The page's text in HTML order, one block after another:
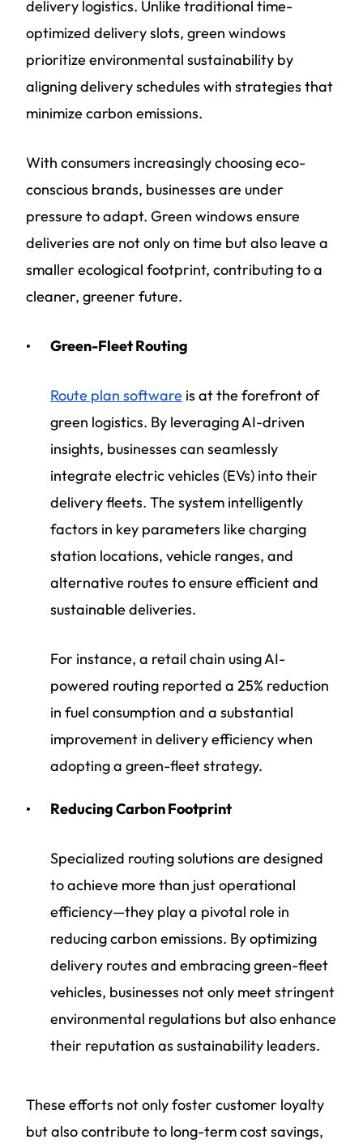
delivery logistics. Unlike traditional time-
optimized delivery slots, green windows
prioritize environmental sustainability by
aligning delivery schedules with strategies that
minimize carbon emissions.
With consumers increasingly choosing eco-
conscious brands, businesses are under
pressure to adapt. Green windows ensure
deliveries are not only on time but also leave a
smaller ecological footprint, contributing to a
cleaner, greener future.
Green-Fleet Routing
Route plan software is at the forefront of
green logistics. By leveraging AI-driven
insights, businesses can seamlessly
integrate electric vehicles (EVs) into their
delivery fleets. The system intelligently
factors in key parameters like charging
station locations, vehicle ranges, and
alternative routes to ensure efficient and
sustainable deliveries.
For instance, a retail chain using AI-
powered routing reported a 25% reduction
in fuel consumption and a substantial
improvement in delivery efficiency when
adopting a green-fleet strategy.
Reducing Carbon Footprint
Specialized routing solutions are designed
to achieve more than just operational
efficiency—they play a pivotal role in
reducing carbon emissions. By optimizing
delivery routes and embracing green-fleet
vehicles, businesses not only meet stringent
environmental regulations but also enhance
their reputation as sustainability leaders.
These efforts not only foster customer loyalty
but also contribute to long-term cost savings,